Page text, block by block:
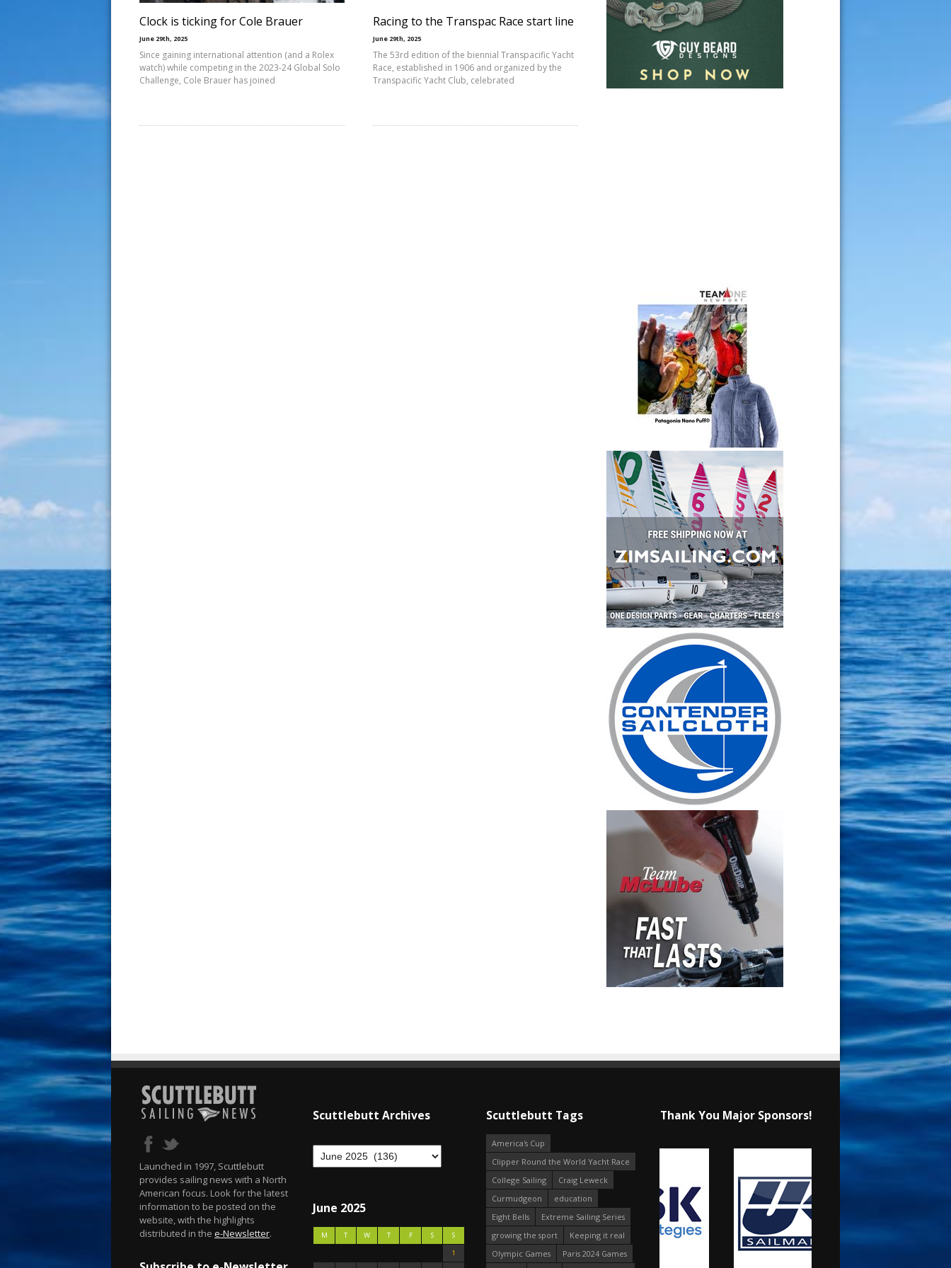
Clock is ticking for Cole Brauer
June 29th, 2025
Since gaining international attention (and a Rolex
watch) while competing in the 2023-24 Global Solo
Challenge, Cole Brauer has joined
Racing to the Transpac Race start line
June 29th, 2025
The 53rd edition of the biennial Transpacific Yacht
Race, established in 1906 and organized by the
Transpacific Yacht Club, celebrated
Launched in 1997, Scuttlebutt
provides sailing news with a North
American focus. Look for the latest
information to be posted on the
website, with the highlights
distributed in the e-Newsletter.
Scuttlebutt Archives
June 2025
M T W T F S
S
1
Scuttlebutt Tags
America's Cup
Clipper Round the World Yacht Race
College Sailing
Craig Leweck
Curmudgeon
education
Eight Bells
Extreme Sailing Series
growing the sport
Keeping it real
Olympic Games
Paris 2024 Games
Thank You Major Sponsors!